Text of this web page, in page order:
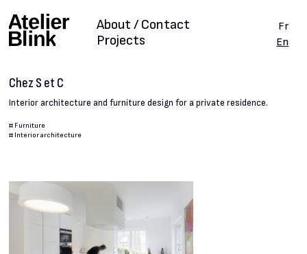
Projects
About / Contact
Fr
En
Chez S et C
Interior architecture and furniture design for a private residence.
# Furniture
# Interior architecture